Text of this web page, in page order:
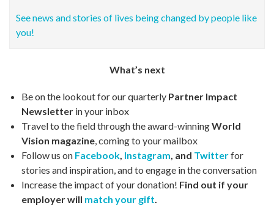
See news and stories of lives being changed by people like
you!
What’s next
Be on the lookout for our quarterly Partner Impact
Newsletter in your inbox
Travel to the field through the award-winningWorld
Vision magazine, coming to your mailbox
Follow us on Facebook, Instagram, and Twitterfor
stories and inspiration, and to engage in the conversation
Increase the impact of your donation! Find out if your
employer will match your gift.